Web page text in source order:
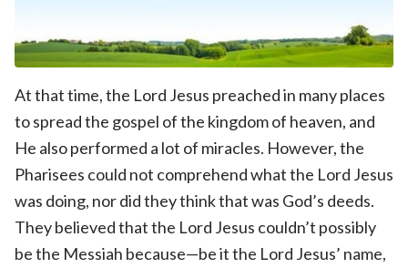
At that time, the Lord Jesus preached in many places
to spread the gospel of the kingdom of heaven, and
He also performed a lot of miracles. However, the
Pharisees could not comprehend what the Lord Jesus
was doing, nor did they think that was God’s deeds.
They believed that the Lord Jesus couldn’t possibly
be the Messiah because—be it the Lord Jesus’ name,